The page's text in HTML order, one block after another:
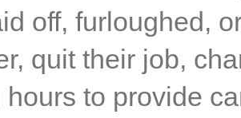
off, furloughed,
quit their job,
to provide